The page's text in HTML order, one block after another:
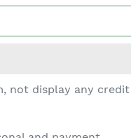
not display any credit